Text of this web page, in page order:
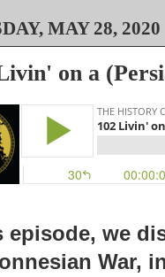
MAY 28, 2020
on a
episode, we
War,